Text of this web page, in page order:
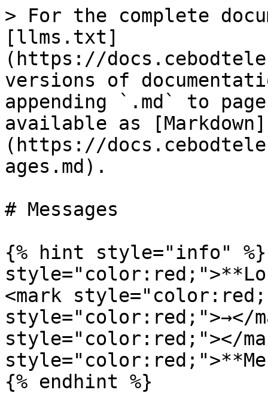
> For the complete
[llms.txt]
(https://
versions of
appending `.md` to
available as [Markdown]
(https://
ages.md).
# Messages
{% hint style="info" %}
<mark
style="color:red;">→</
style="color:red;"></
{% endhint %}